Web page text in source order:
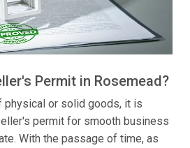
Permit in Rosemead?
physical or solid goods, it is
permit for smooth business
With the passage of time, as